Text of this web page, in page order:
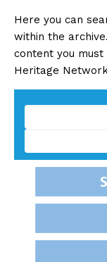
Here you can
within the
content you
Heritage